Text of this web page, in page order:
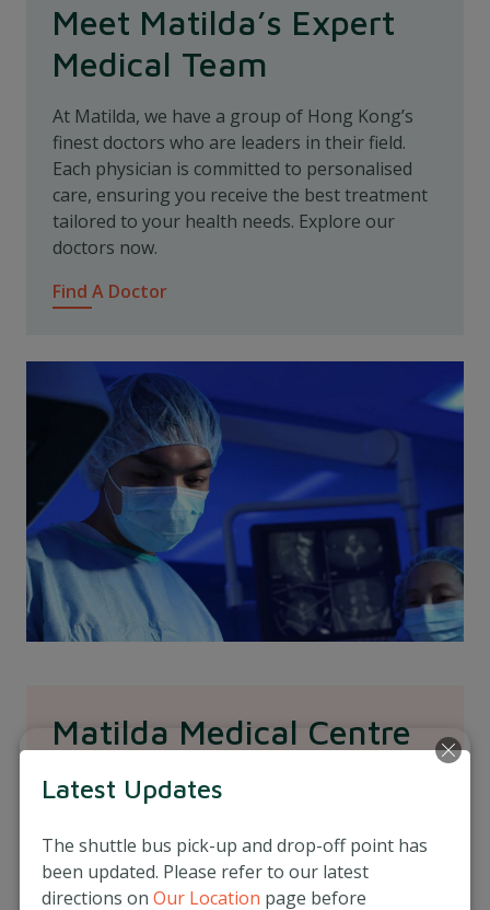
Meet Matilda’s Expert
Medical Team
At Matilda, we have a group of Hong Kong’s
finest doctors who are leaders in their field.
Each physician is committed to personalised
care, ensuring you receive the best treatment
tailored to your health needs. Explore our
doctors now.
Find A Doctor
Matilda Medical Centre
The Matilda Medical Centre is our clinic
conveniently located in Central, Hong Kong.
Our central clinic strives to provide a premium,
holistic primary care service to you and your
family in Hong Kong.
Latest Updates
The shuttle bus pick-up and drop-off point has
been updated. Please refer to our latest
directions on Our Location page before